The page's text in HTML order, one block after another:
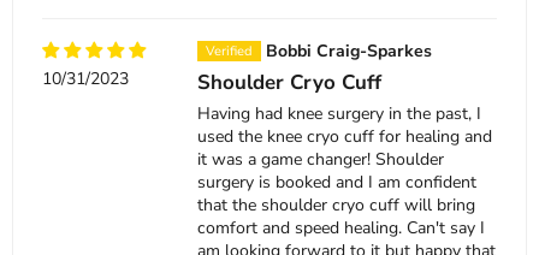
10/31/2023
Bobbi Craig-Sparkes
Shoulder Cryo Cuff
Having had knee surgery in the past, I
used the knee cryo cuff for healing and
it was a game changer! Shoulder
surgery is booked and I am confident
that the shoulder cryo cuff will bring
comfort and speed healing. Can't say I
am looking forward to it but happy that